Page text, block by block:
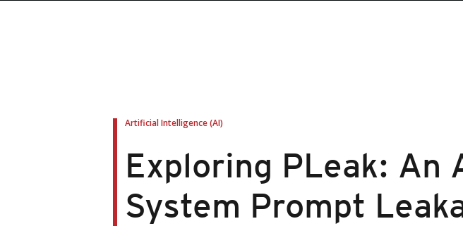
Artificial Intelligence (AI)
Exploring PLeak:
System Prompt